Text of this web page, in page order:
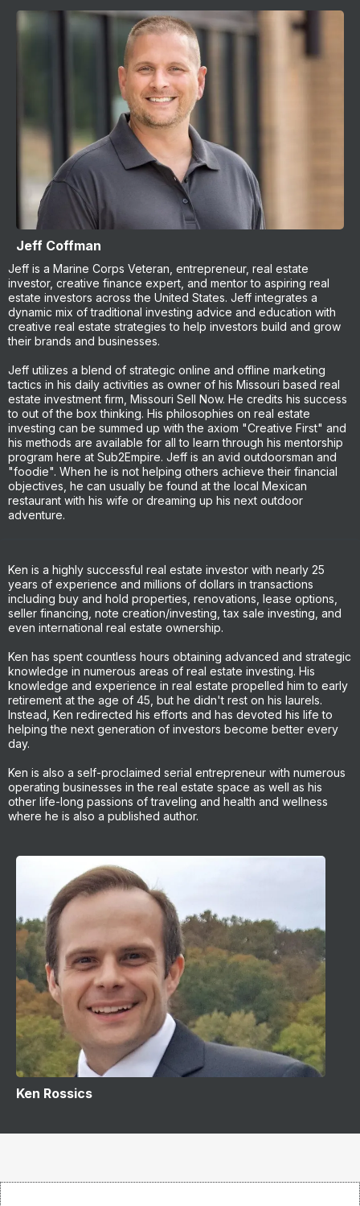
Jeff Coffman
Jeff is a Marine Corps Veteran, entrepreneur, real estate
investor, creative finance expert, and mentor to aspiring real
estate investors across the United States. Jeff integrates a
dynamic mix of traditional investing advice and education with
creative real estate strategies to help investors build and grow
their brands and businesses.
Jeff utilizes a blend of strategic online and offline marketing
tactics in his daily activities as owner of his Missouri based real
estate investment firm, Missouri Sell Now. He credits his success
to out of the box thinking. His philosophies on real estate
investing can be summed up with the axiom "Creative First" and
his methods are available for all to learn through his mentorship
program here at Sub2Empire. Jeff is an avid outdoorsman and
"foodie". When he is not helping others achieve their financial
objectives, he can usually be found at the local Mexican
restaurant with his wife or dreaming up his next outdoor
adventure.
Ken is a highly successful real estate investor with nearly 25
years of experience and millions of dollars in transactions
including buy and hold properties, renovations, lease options,
seller financing, note creation/investing, tax sale investing, and
even international real estate ownership.
Ken has spent countless hours obtaining advanced and strategic
knowledge in numerous areas of real estate investing. His
knowledge and experience in real estate propelled him to early
retirement at the age of 45, but he didn't rest on his laurels.
Instead, Ken redirected his efforts and has devoted his life to
helping the next generation of investors become better every
day.
Ken is also a self-proclaimed serial entrepreneur with numerous
operating businesses in the real estate space as well as his
other life-long passions of traveling and health and wellness
where he is also a published author.
Ken Rossics